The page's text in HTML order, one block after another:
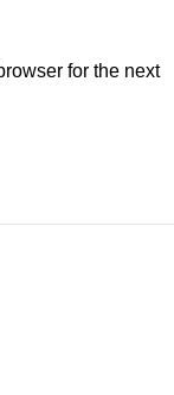
for the next